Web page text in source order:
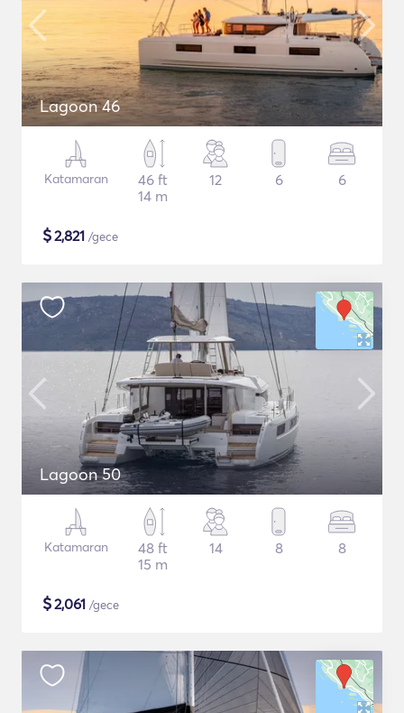
Lagoon 46
Katamaran
46 ft
14 m
12 6 6
$2,821 /gece
Lagoon 50
Katamaran
48 ft
15 m
14 8 8
$2,061 /gece